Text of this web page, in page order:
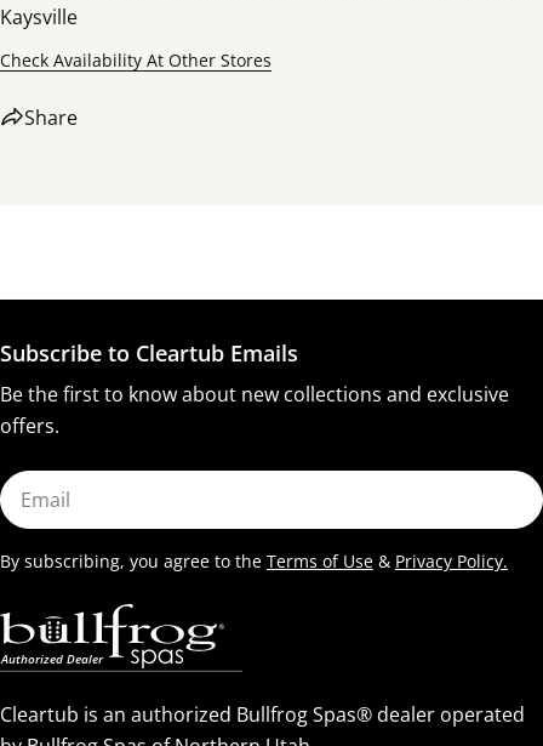
Kaysville
Check Availability At Other Stores
Share
Share this product
Subscribe to Cleartub Emails
Be the first to know about new collections and exclusive
offers.
Email
By subscribing, you agree to the Terms of Use & Privacy Policy.
Cleartub is an authorized Bullfrog Spas® dealer operated